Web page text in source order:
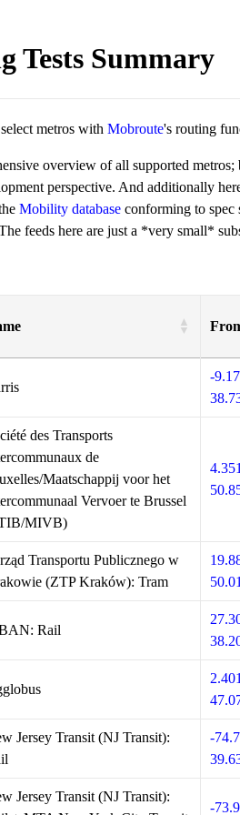
Tests Summary
metros with Mobroute's routing
overview of all supported
perspective. And additionally
Mobility database conforming to
feeds here are just a *very small*
-
des Transports
de
Maatschappij voor het
Vervoer te Brussel
MIVB)
Transportu Publicznego w
(ZTP Kraków): Tram
Rail
Jersey Transit (NJ Transit):
-
Jersey Transit (NJ Transit):
-